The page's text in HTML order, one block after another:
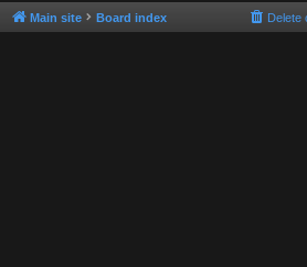
Main site Board index Delete